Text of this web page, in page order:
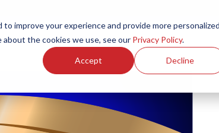
improve your experience and provide more personalized
the cookies we use, see our Privacy Policy.
Accept Decline
Services Resources Partners Investors